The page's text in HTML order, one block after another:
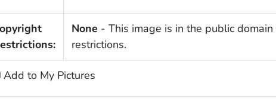
None - This image is in the public
restrictions.
Add to My Pictures